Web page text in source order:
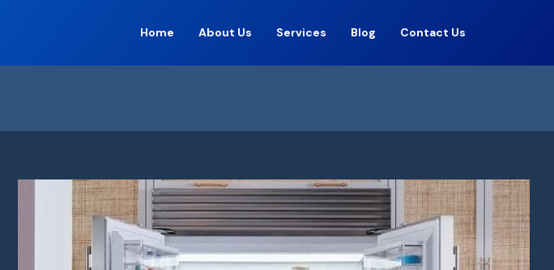
Home About Us Services Blog Contact Us